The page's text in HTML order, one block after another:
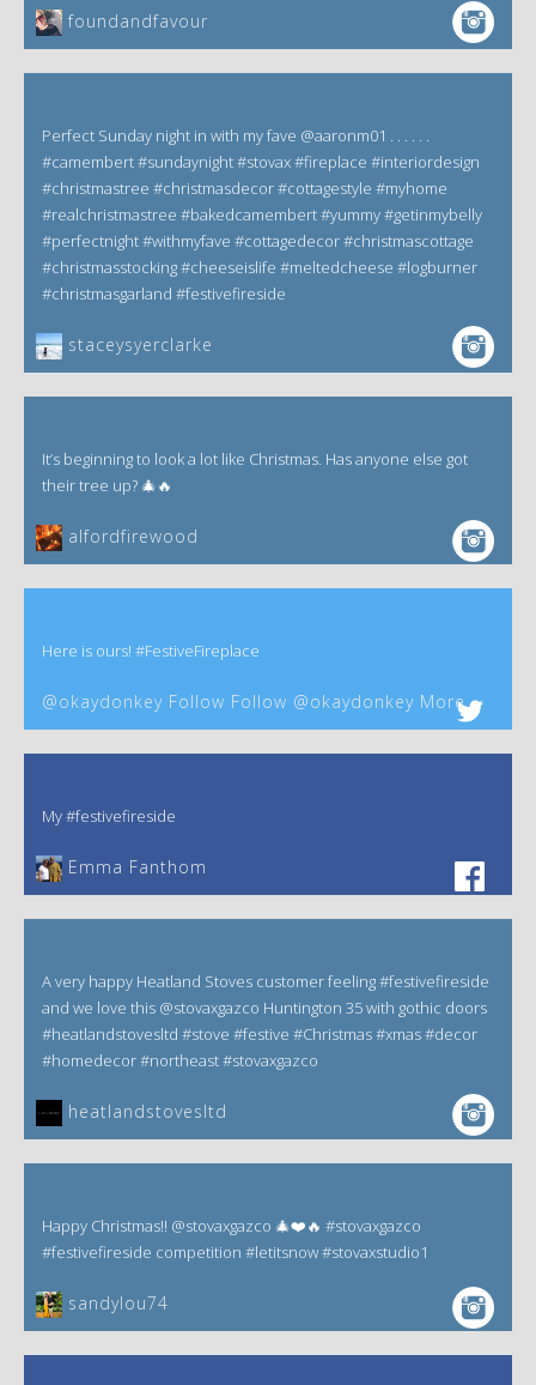
foundandfavour
Perfect Sunday night in with my fave @aaronm01 . . . . . .
#camembert #sundaynight #stovax #fireplace #interiordesign
#christmastree #christmasdecor #cottagestyle #myhome
#realchristmastree #bakedcamembert #yummy #getinmybelly
#perfectnight #withmyfave #cottagedecor #christmascottage
#christmasstocking #cheeseislife #meltedcheese #logburner
#christmasgarland #festivefireside
staceysyerclarke
It’s beginning to look a lot like Christmas. Has anyone else got
their tree up? 🎄🔥
alfordfirewood
Here is ours! #FestiveFireplace
@okaydonkey Follow Follow @okaydonkey More
My #festivefireside
Emma Fanthom‎
A very happy Heatland Stoves customer feeling #festivefireside
and we love this @stovaxgazco Huntington 35 with gothic doors
#heatlandstovesltd #stove #festive #Christmas #xmas #decor
#homedecor #northeast #stovaxgazco
heatlandstovesltd
Happy Christmas!! @stovaxgazco 🎄❤️🔥 #stovaxgazco
#festivefireside competition #letitsnow #stovaxstudio1
sandylou74